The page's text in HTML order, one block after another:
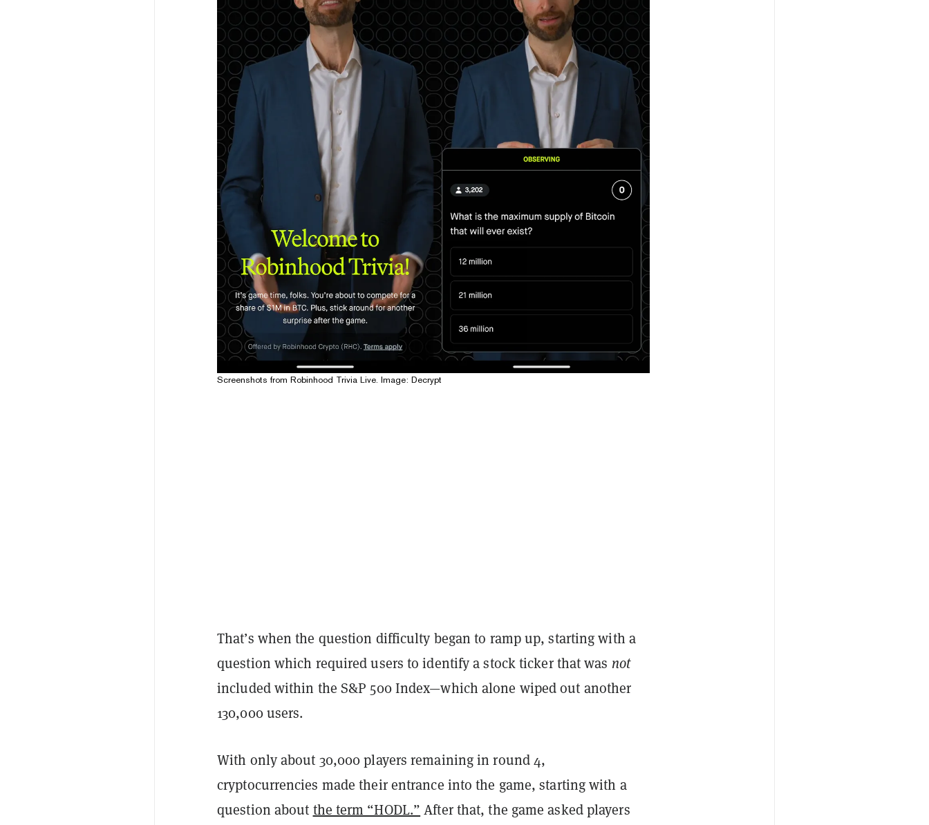
Screenshots from Robinhood Trivia Live. Image: Decrypt
That’s when the question difficulty began to ramp up, starting with a
question which required users to identify a stock ticker that was not
included within the S&P 500 Index—which alone wiped out another
130,000 users.
With only about 30,000 players remaining in round 4,
cryptocurrencies made their entrance into the game, starting with a
question about the term “HODL.” After that, the game asked players